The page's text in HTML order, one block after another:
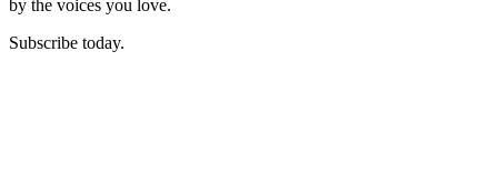
by the voices you love.
Subscribe today.